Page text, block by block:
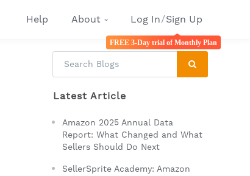
Help About Log In/Sign Up
FREE 3-Day trial of Monthly Plan
Latest Article
Amazon 2025 Annual Data
Report: What Changed and What
Sellers Should Do Next
SellerSprite Academy: Amazon